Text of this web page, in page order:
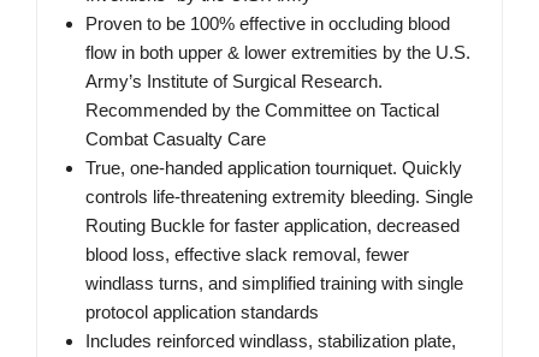
Proven to be 100% effective in occluding blood
flow in both upper & lower extremities by the U.S.
Army’s Institute of Surgical Research.
Recommended by the Committee on Tactical
Combat Casualty Care
True, one-handed application tourniquet. Quickly
controls life-threatening extremity bleeding. Single
Routing Buckle for faster application, decreased
blood loss, effective slack removal, fewer
windlass turns, and simplified training with single
protocol application standards
Includes reinforced windlass, stabilization plate,